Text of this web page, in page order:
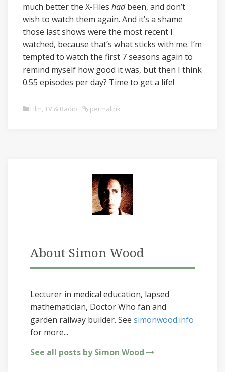
much better the X-Files hadbeen, and don’t
wish to watch them again. And it’s a shame
those last shows were the most recent I
watched, because that’s what sticks with me. I’m
tempted to watch the first 7 seasons again to
remind myself how good it was, but then I think
0.55 episodes per day? Time to get a life!
Film, TV & Radio permalink
About Simon Wood
Lecturer in medical education, lapsed
mathematician, Doctor Who fan and
garden railway builder. See simonwood.info
for more...
See all posts by Simon Wood